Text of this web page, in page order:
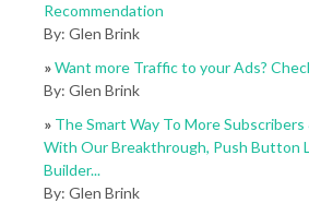
Recommendation
By: Glen Brink
»Want more Traffic to your Ads?
By: Glen Brink
» The Smart Way To More
With Our Breakthrough, Push Button
Builder...
By: Glen Brink